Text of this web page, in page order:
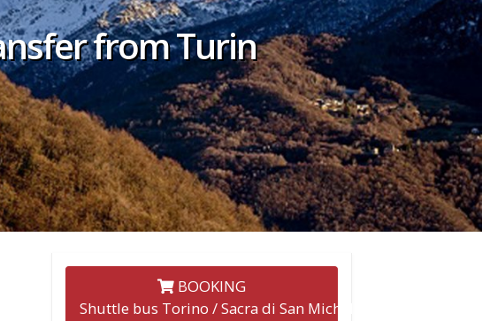
from Turin
BOOKING
Shuttle bus Torino / Sacra di San Michele